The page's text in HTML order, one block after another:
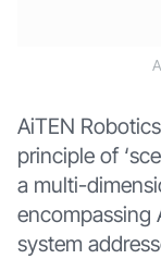
AiTEN
principle of
a multi-
encompassing
system